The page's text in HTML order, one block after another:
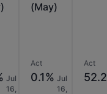
Jul
16,
(May)
Act
0.1% Jul
16,
Act
52.2